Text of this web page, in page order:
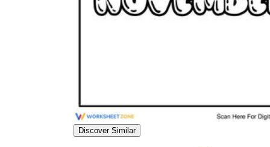
Discover Similar